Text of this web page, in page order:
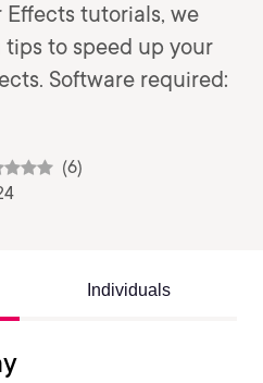
Effects tutorials, we
to speed up your
Software required:
(6)
Individuals